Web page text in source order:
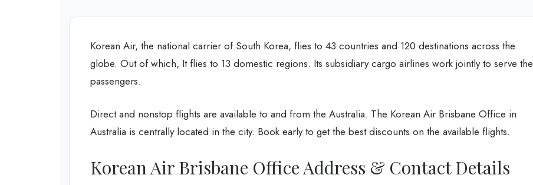
Korean Air, the national carrier of South Korea, flies to 43 countries and 120 destinations across the
globe. Out of which, It flies to 13 domestic regions. Its subsidiary cargo airlines work jointly to serve the
passengers.
Direct and nonstop flights are available to and from the Australia. The Korean Air Brisbane Office in
Australia is centrally located in the city. Book early to get the best discounts on the available flights.
Korean Air Brisbane Office Address & Contact Details